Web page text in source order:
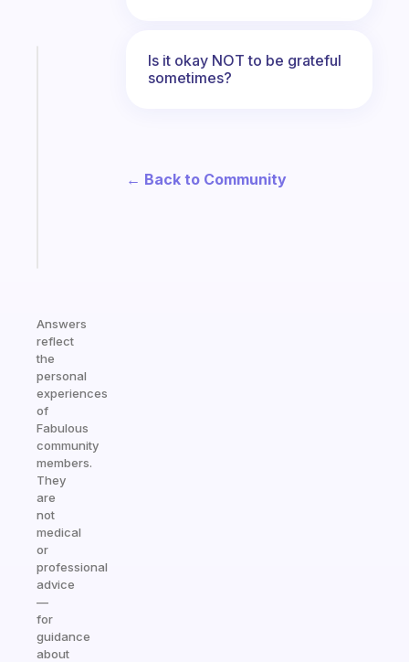
Answers
reflect
the
personal
experiences
of
Fabulous
community
members.
They
are
not
medical
or
professional
advice
—
for
guidance
about
Is it okay NOT to be grateful
sometimes?
← Back to Community